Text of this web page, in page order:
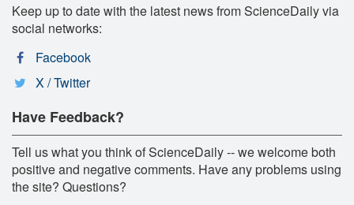
Keep up to date with the latest news from ScienceDaily via
social networks:
Facebook
X / Twitter
Have Feedback?
Tell us what you think of ScienceDaily -- we welcome both
positive and negative comments. Have any problems using
the site? Questions?